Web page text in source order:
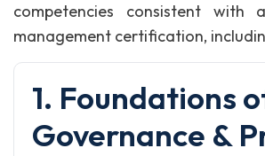
competencies consistent with
management certification,
1. Foundations
Governance &